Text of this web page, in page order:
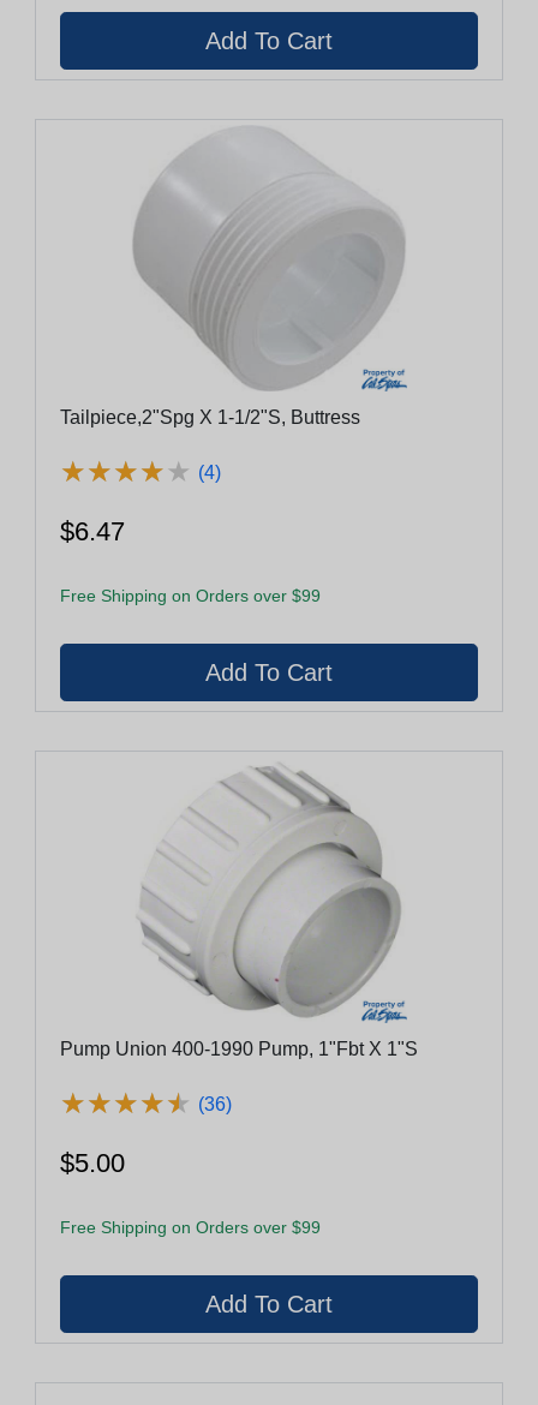
Tailpiece,2"Spg X 1-1/2"S, Buttress
★★★★★
★★★★★ (4)
$6.47
Free Shipping on Orders over $99
Pump Union 400-1990 Pump, 1"Fbt X 1"S
★★★★★
★★★★★ (36)
$5.00
Free Shipping on Orders over $99